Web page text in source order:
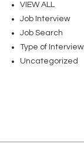
VIEW ALL
Job Interview
Job Search
Type of Interview
Uncategorized